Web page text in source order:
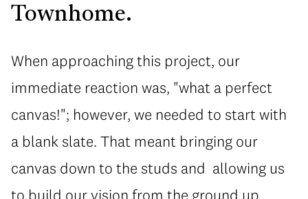
Townhome.
When approaching this project, our
immediate reaction was, "what a perfect
canvas!"; however, we needed to start with
a blank slate. That meant bringing our
canvas down to the studs and allowing us
to build our vision from the ground up.